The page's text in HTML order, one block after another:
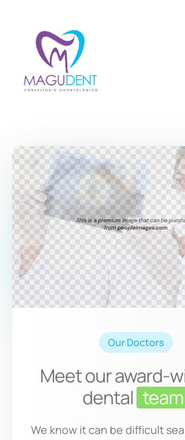
Our Doctors
Meet our award-
dental team
We know it can be difficult